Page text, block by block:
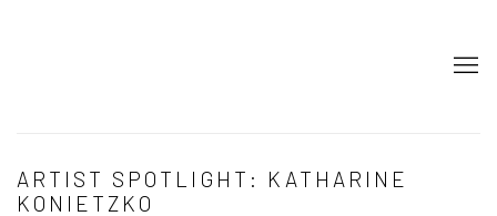
ARTIST SPOTLIGHT: KATHARINE
KONIETZKO